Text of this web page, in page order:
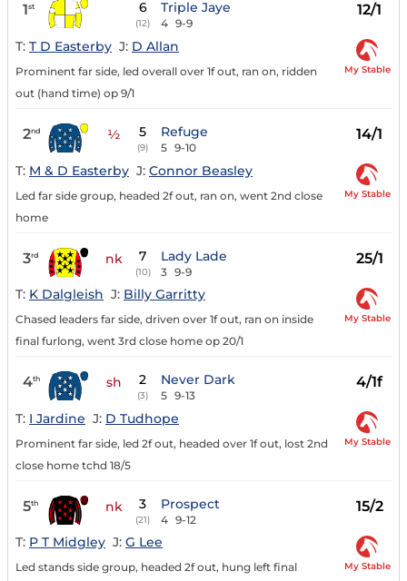
1st 6
(12)
Triple Jaye
4 9-9
12/1
T: T D Easterby J: D Allan
Prominent far side, led overall over 1f out, ran on, ridden
out (hand time) op 9/1
My Stable
2nd ½ 5
(9)
Refuge
5 9-10
14/1
T: M & D Easterby J: Connor Beasley
Led far side group, headed 2f out, ran on, went 2nd close
home
My Stable
3rd nk 7
(10)
Lady Lade
3 9-9
25/1
T: K Dalgleish J: Billy Garritty
Chased leaders far side, driven over 1f out, ran on inside
final furlong, went 3rd close home op 20/1
My Stable
4th sh 2
(3)
Never Dark
5 9-13
4/1f
T: I Jardine J: D Tudhope
Prominent far side, led 2f out, headed over 1f out, lost 2nd
close home tchd 18/5
My Stable
5th nk 3
(21)
Prospect
4 9-12
15/2
T: P T Midgley J: G Lee
Led stands side group, headed 2f out, hung left final
My Stable